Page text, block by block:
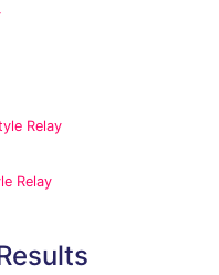
Relay
Relay